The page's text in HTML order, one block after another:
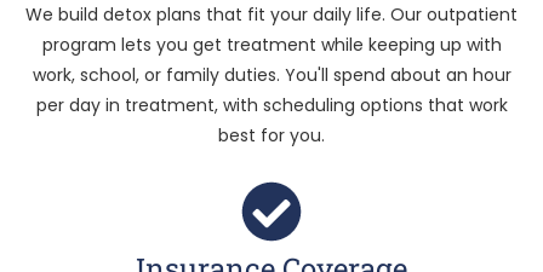
We build detox plans that fit your daily life. Our outpatient
program lets you get treatment while keeping up with
work, school, or family duties. You'll spend about an hour
per day in treatment, with scheduling options that work
best for you.